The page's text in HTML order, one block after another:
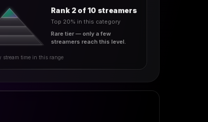
Rank 2 of 10 streamers
Top 20% in this category
Rare tier — only a few
streamers reach this level.
stream time in this range